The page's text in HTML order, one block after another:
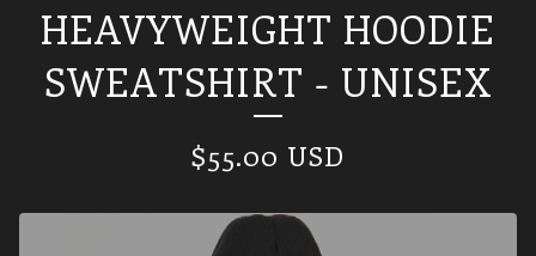
HEAVYWEIGHT HOODIE
SWEATSHIRT - UNISEX
$55.00 USD